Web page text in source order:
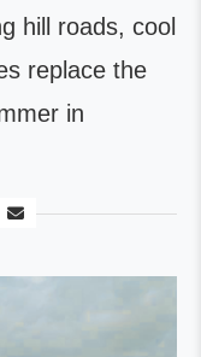
hill roads, cool
replace the
in